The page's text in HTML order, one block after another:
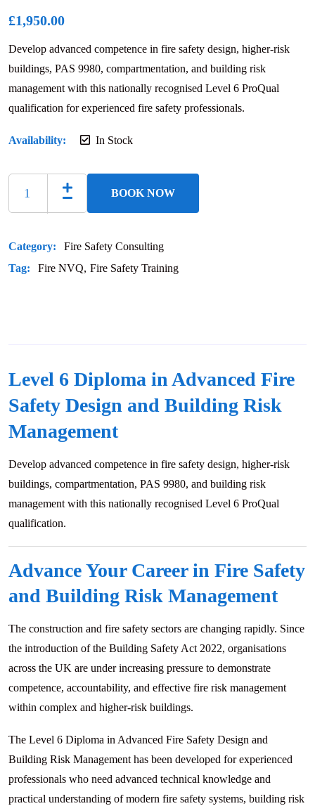
£1,950.00
Develop advanced competence in fire safety design, higher-risk
buildings, PAS 9980, compartmentation, and building risk
management with this nationally recognised Level 6 ProQual
qualification for experienced fire safety professionals.
Availability: In Stock
BOOK NOW
Category:
Fire Safety Consulting
Tag:
Fire NVQ Fire Safety Training
Level 6 Diploma in Advanced Fire
Safety Design and Building Risk
Management
Develop advanced competence in fire safety design, higher-risk
buildings, compartmentation, PAS 9980, and building risk
management with this nationally recognised Level 6 ProQual
qualification.
Advance Your Career in Fire Safety
and Building Risk Management
The construction and fire safety sectors are changing rapidly. Since
the introduction of the Building Safety Act 2022, organisations
across the UK are under increasing pressure to demonstrate
competence, accountability, and effective fire risk management
within complex and higher-risk buildings.
The Level 6 Diploma in Advanced Fire Safety Design and
Building Risk Management has been developed for experienced
professionals who need advanced technical knowledge and
practical understanding of modern fire safety systems, building risk